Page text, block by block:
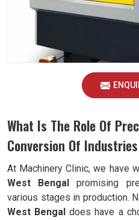
What Is The Role Of
Conversion Of
At Machinery Clinic, we have
West Bengal promising
various stages in production.
West Bengal does have a